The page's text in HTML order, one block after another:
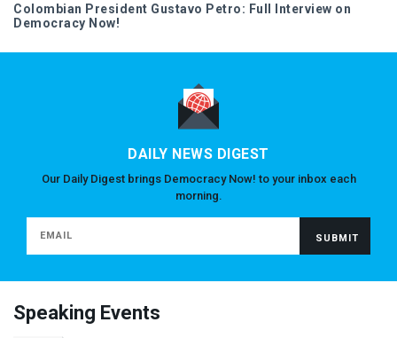
Colombian President Gustavo Petro: Full Interview on
Democracy Now!
DAILY NEWS DIGEST
Our Daily Digest brings Democracy Now! to your inbox each
morning.
Speaking Events